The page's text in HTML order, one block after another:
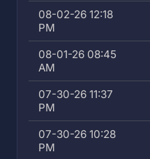
08-02-26 12:18
PM
08-01-26 08:45
AM
07-30-26 11:37
PM
07-30-26 10:28
PM